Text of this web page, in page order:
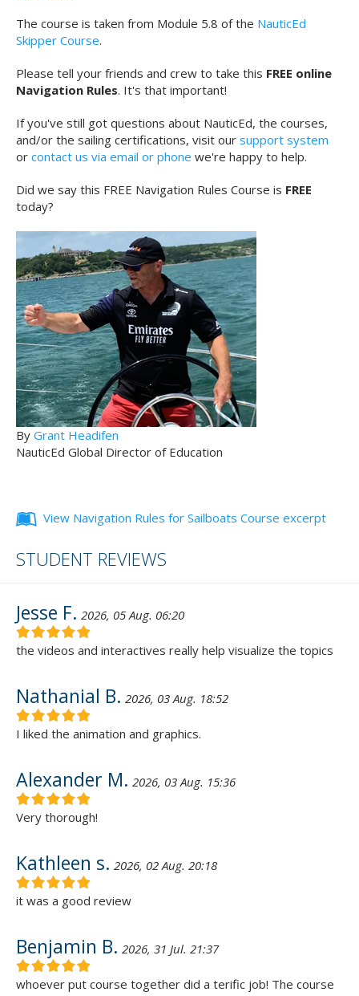
The course is taken from Module 5.8 of the NauticEd
Skipper Course.
Please tell your friends and crew to take this FREE online
Navigation Rules. It's that important!
If you've still got questions about NauticEd, the courses,
and/or the sailing certifications, visit our support system
or contact us via email or phone we're happy to help.
Did we say this FREE Navigation Rules Course is FREE
today?
By Grant Headifen
NauticEd Global Director of Education
View Navigation Rules for Sailboats Course excerpt
STUDENT REVIEWS
Jesse F. 2026, 05 Aug. 06:20
the videos and interactives really help visualize the topics
Nathanial B. 2026, 03 Aug. 18:52
I liked the animation and graphics.
Alexander M. 2026, 03 Aug. 15:36
Very thorough!
Kathleen s. 2026, 02 Aug. 20:18
it was a good review
Benjamin B. 2026, 31 Jul. 21:37
whoever put course together did a terific job! The course